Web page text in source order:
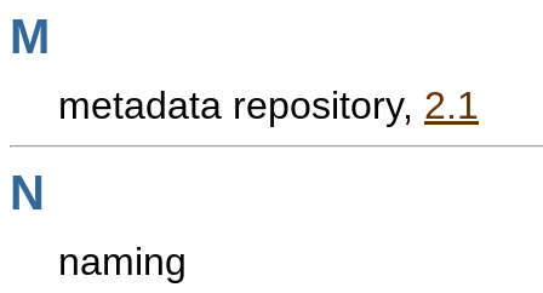
M
metadata repository, 2.1
N
naming